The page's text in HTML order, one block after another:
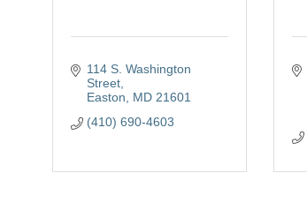
114 S. Washington
Street
Easton
MD 21601
(410) 690-4603